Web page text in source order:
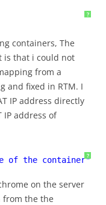
?
containers, The
is that i could not
from a
and fixed in RTM. I
IP address directly
IP address of
?
of the container"
on the server
from the the